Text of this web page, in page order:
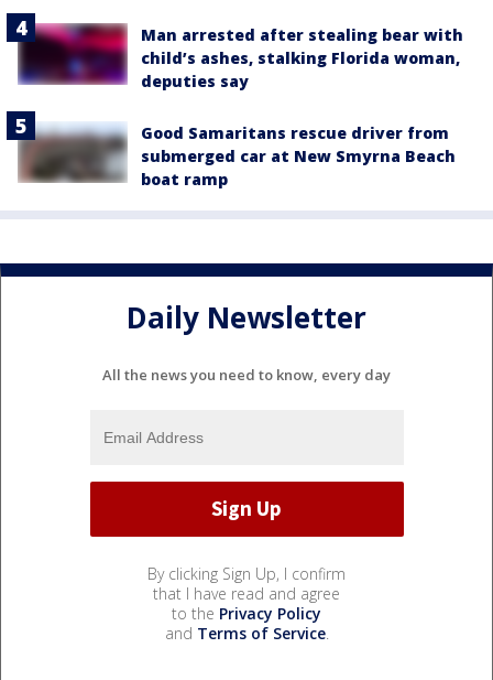
Man arrested after stealing bear with
child’s ashes, stalking Florida woman,
deputies say
Good Samaritans rescue driver from
submerged car at New Smyrna Beach
boat ramp
Daily Newsletter
All the news you need to know, every day
By clicking Sign Up, I confirm
that I have read and agree
to the Privacy Policy
and Terms of Service.